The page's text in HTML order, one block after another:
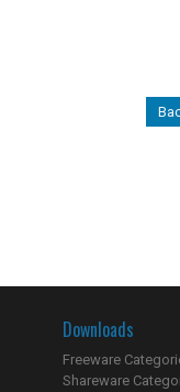
Downloads
Freeware
Shareware